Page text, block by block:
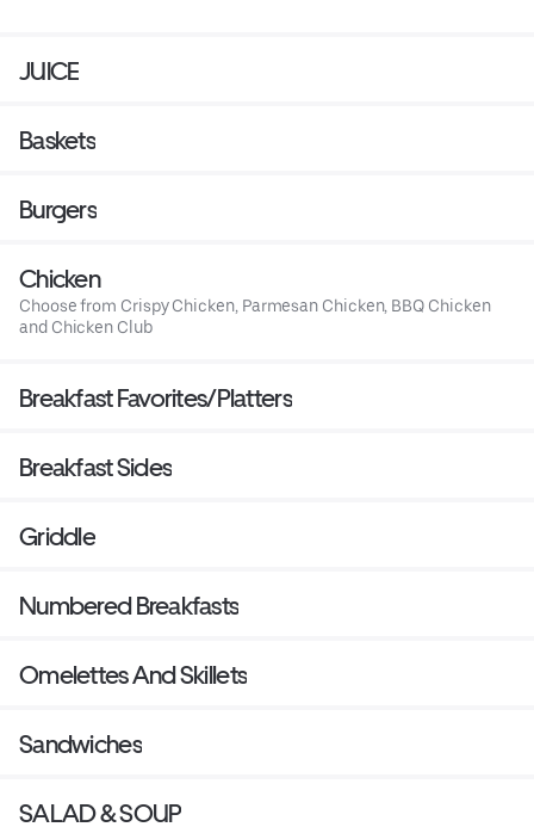
JUICE
Baskets
Burgers
Chicken
Choose from Crispy Chicken, Parmesan Chicken, BBQ Chicken
and Chicken Club
Breakfast Favorites/Platters
Breakfast Sides
Griddle
Numbered Breakfasts
Omelettes And Skillets
Sandwiches
SALAD & SOUP